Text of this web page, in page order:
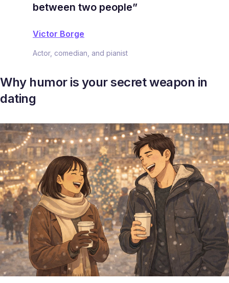
between two people”
Victor Borge
Actor, comedian, and pianist
Why humor is your secret weapon in
dating